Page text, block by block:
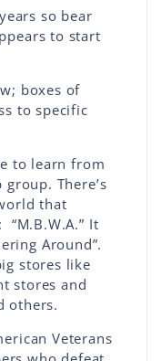
so bear
to start
boxes of
to specific
to learn from
There’s
that
It
Around”.
stores like
stores and
others.
Veterans